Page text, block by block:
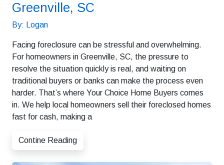
Greenville, SC
By: Logan
Facing foreclosure can be stressful and overwhelming.
For homeowners in Greenville, SC, the pressure to
resolve the situation quickly is real, and waiting on
traditional buyers or banks can make the process even
harder. That’s where Your Choice Home Buyers comes
in. We help local homeowners sell their foreclosed homes
fast for cash, making a
Contine Reading